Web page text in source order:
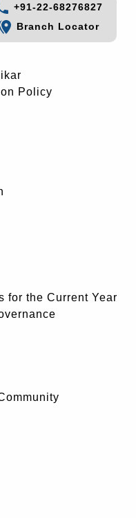
+91-22-68276827
Branch Locator
Policy
for the Current Year